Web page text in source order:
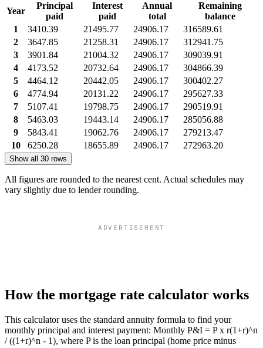
Year
Principal
paid
Interest
paid
Annual
total
Remaining
balance
1
3410.39 21495.77 24906.17
316589.61
2
3647.85 21258.31 24906.17
312941.75
3
3901.84 21004.32 24906.17
309039.91
4
4173.52 20732.64 24906.17
304866.39
5
4464.12 20442.05 24906.17
300402.27
6
4774.94 20131.22 24906.17
295627.33
7
5107.41 19798.75 24906.17
290519.91
8
5463.03 19443.14 24906.17
285056.88
9
5843.41 19062.76 24906.17
279213.47
10
6250.28 18655.89 24906.17 272963.20
Show all 30 rows
All figures are rounded to the nearest cent. Actual schedules may
vary slightly due to lender rounding.
ADVERTISEMENT
How the mortgage rate calculator works
This calculator uses the standard annuity formula to find your
monthly principal and interest payment: Monthly P&I = P x r(1+r)^n
/ ((1+r)^n - 1), where P is the loan principal (home price minus